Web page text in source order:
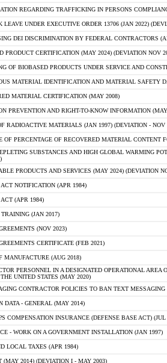
REGARDING TRAFFICKING IN PERSONS
LEAVE UNDER EXECUTIVE ORDER 13706 (JAN 2022)
DEI DISCRIMINATION BY FEDERAL CONTRACTORS
PRODUCT CERTIFICATION (MAY 2024) (DEVIATION NOV
OF BIOBASED PRODUCTS UNDER SERVICE AND
MATERIAL IDENTIFICATION AND MATERIAL SAFETY
MATERIAL CERTIFICATION (MAY 2008)
PREVENTION AND RIGHT-TO-KNOW INFORMATION
RADIOACTIVE MATERIALS (JAN 1997) (DEVIATION - NOV
OF PERCENTAGE OF RECOVERED MATERIAL CONTENT
SUBSTANCES AND HIGH GLOBAL WARMING
PRODUCTS AND SERVICES (MAY 2024) (DEVIATION
NOTIFICATION (APR 1984)
(APR 1984)
(JAN 2017)
(NOV 2023)
CERTIFICATE (FEB 2021)
MANUFACTURE (AUG 2018)
PERSONNEL IN A DESIGNATED OPERATIONAL AREA
UNITED STATES (MAY 2020)
CONTRACTOR POLICIES TO BAN TEXT
DATA - GENERAL (MAY 2014)
COMPENSATION INSURANCE (DEFENSE BASE ACT) (JUL
- WORK ON A GOVERNMENT INSTALLATION (JAN 1997)
LOCAL TAXES (APR 1984)
(MAY 2014) (DEVIATION I - MAY 2003)